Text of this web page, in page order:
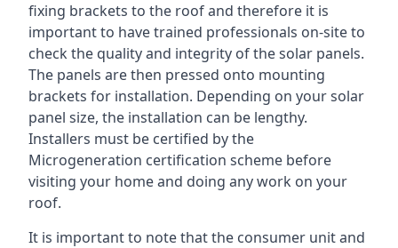
fixing brackets to the roof and therefore it is
important to have trained professionals on-site to
check the quality and integrity of the solar panels.
The panels are then pressed onto mounting
brackets for installation. Depending on your solar
panel size, the installation can be lengthy.
Installers must be certified by the
Microgeneration certification scheme before
visiting your home and doing any work on your
roof.
It is important to note that the consumer unit and